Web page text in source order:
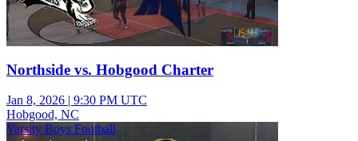
Northside vs. Hobgood Charter
Jan 8, 2026 | 9:30 PM UTC
Hobgood, NC
Varsity Boys Football